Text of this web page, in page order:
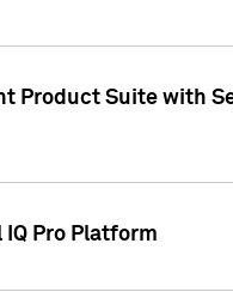
Product Suite with
Pro Platform